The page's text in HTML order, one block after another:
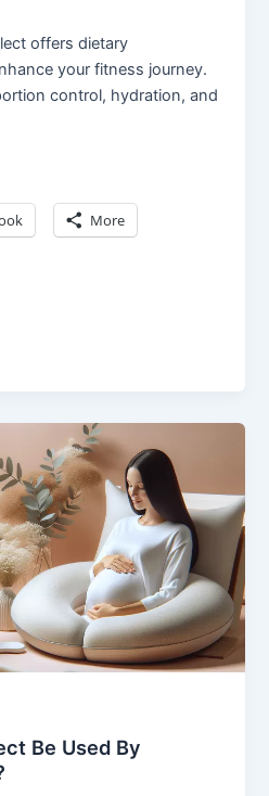
offers dietary
your fitness journey.
control, hydration, and
More
Be Used By